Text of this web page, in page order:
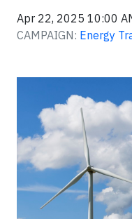
Apr 22, 2025 10:00
CAMPAIGN: Energy